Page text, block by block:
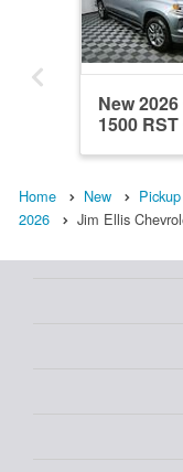
New
1500
Home New Pickup
2026
Jim Ellis